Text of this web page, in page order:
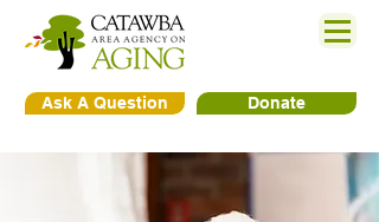
Donate
Ask A Question